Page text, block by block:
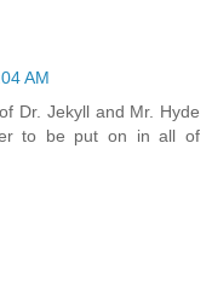
AM
Dr. Jekyll and Mr. Hyde
to be put on in all of